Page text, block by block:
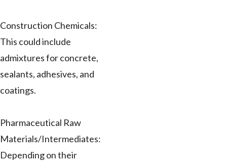
Construction Chemicals:
This could include
admixtures for concrete,
sealants, adhesives, and
coatings.
Pharmaceutical Raw
Materials/Intermediates:
Depending on their